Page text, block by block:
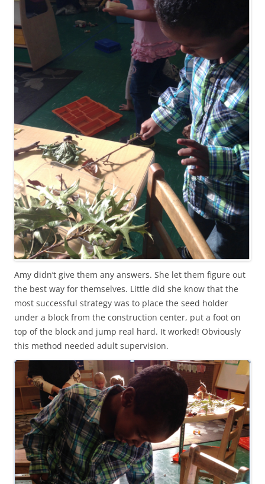
Amy didn’t give them any answers. She let them figure out
the best way for themselves. Little did she know that the
most successful strategy was to place the seed holder
under a block from the construction center, put a foot on
top of the block and jump real hard. It worked! Obviously
this method needed adult supervision.